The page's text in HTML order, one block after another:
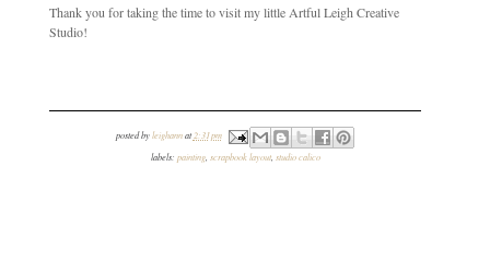
Thank you for taking the time to visit my little Artful Leigh Creative
Studio!
posted byleighannat2:31 pm
labels: painting, scrapbook layout, studio calico